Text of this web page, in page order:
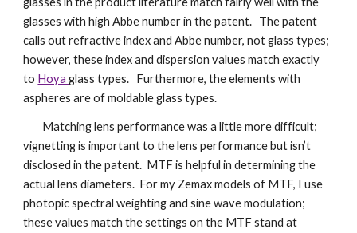
glasses with high Abbe number in the patent. The patent
calls out refractive index and Abbe number, not glass types;
however, these index and dispersion values match exactly
to Hoyaglass types. Furthermore, the elements with
aspheres are of moldable glass types.
Matching lens performance was a little more difficult;
vignetting is important to the lens performance but isn’t
disclosed in the patent. MTF is helpful in determining the
actual lens diameters. For my Zemax models of MTF, I use
photopic spectral weighting and sine wave modulation;
these values match the settings on the MTF stand at